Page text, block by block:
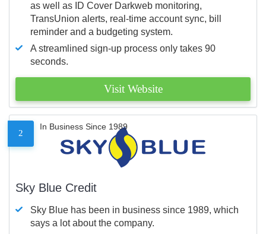
as well as ID Cover Darkweb monitoring,
TransUnion alerts, real-time account sync, bill
reminder and a budgeting system.
A streamlined sign-up process only takes 90
seconds.
Visit Website
2
In Business Since 1989
Sky Blue Credit
Sky Blue has been in business since 1989, which
says a lot about the company.